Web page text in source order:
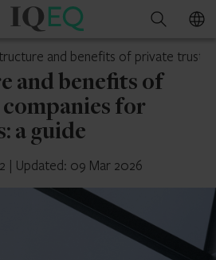
IQ-
Isle
of
Man
Search
and benefits of private trust
and benefits of
for
a guide
| Updated: 09 Mar 2026